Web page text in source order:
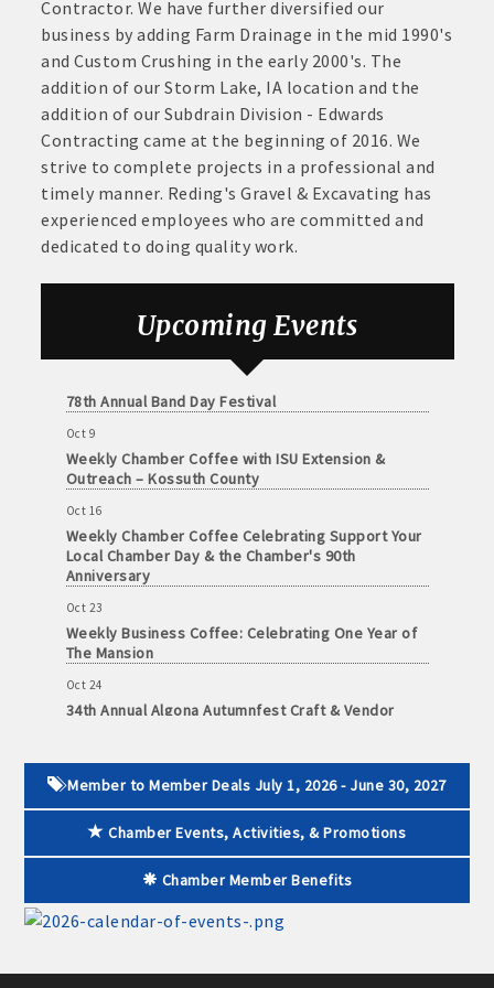
June
30,
· Brochure / Business Card displayed at the Chamber
· Ribbon Cutting Celebration and weekly Chamber coffee
networking opportunities
- Social Media highlights posts (2) when hosting a weekly
Chamber coffee or ribbon cutting
· Event sponsorship advertising opportunities
· Invites to Chamber events at discounted ticket prices
· Retail promotion opportunities -- strong retail businesses
attract a customer base for all local businesses
· Referrals from the Chamber - MEMBERS ALWAYS FIRST
· Access to staffed office, open weekdays, for assistance
· Contact information lists for Chamber members
· Leadership through committee and task force involvement;
opportunity to be involved with Chamber committees and task
forces
· Membership window decal
Farm and Home Services: 515-295-2401
Algona Rental Properties
Contractor. We have further diversified our
business by adding Farm Drainage in the mid 1990's
and Custom Crushing in the early 2000's. The
addition of our Storm Lake, IA location and the
addition of our Subdrain Division - Edwards
Contracting came at the beginning of 2016. We
strive to complete projects in a professional and
timely manner. Reding's Gravel & Excavating has
experienced employees who are committed and
dedicated to doing quality work.
Upcoming Events
Arts Center
Aug 28
Weekly Business Coffee with Northwest Bank
No Weekly Chamber Coffee – Friday, September 4
Sep 11
Weekly Chamber Coffee at Kossuth Regional
Health Center
Weekly Chamber Coffee with the Community
Foundation of Northeast Iowa
Weekly Business Coffee with Urban Dress Co.
78th Annual Band Day Festival
Oct 9
Weekly Chamber Coffee with ISU Extension &
Outreach – Kossuth County
Oct 16
Weekly Chamber Coffee Celebrating Support Your
Local Chamber Day & the Chamber's 90th
Anniversary
Oct 23
Weekly Business Coffee: Celebrating One Year of
The Mansion
Oct 24
34th Annual Algona Autumnfest Craft & Vendor
Weekly Business Coffee Hosted by the Donald R.
Nov 6
Weekly Chamber Coffee with Community & Culture
Connections
Member to Member Deals July 1, 2026 - June 30, 2027
Chamber Events, Activities, & Promotions
Chamber Member Benefits